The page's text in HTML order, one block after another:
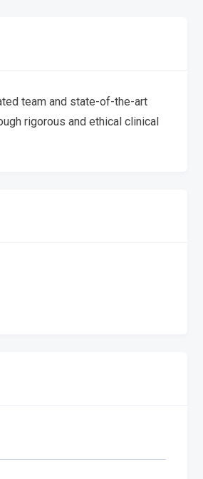
team and state-of-the-art
rigorous and ethical clinical